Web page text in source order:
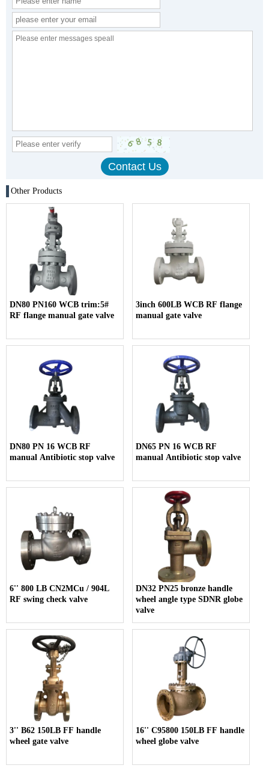
Other Products
DN80 PN160 WCB trim:5#
RF flange manual gate valve
3inch 600LB WCB RF flange
manual gate valve
DN80 PN 16 WCB RF
manual Antibiotic stop valve
DN65 PN 16 WCB RF
manual Antibiotic stop valve
6'' 800 LB CN2MCu / 904L
RF swing check valve
DN32 PN25 bronze handle
wheel angle type SDNR globe
valve
3'' B62 150LB FF handle
wheel gate valve
16'' C95800 150LB FF handle
wheel globe valve